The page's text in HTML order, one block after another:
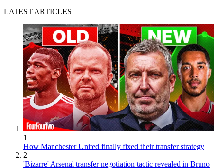
LATEST ARTICLES
1
How Manchester United finally fixed their transfer strategy
2
'Bizarre' Arsenal transfer negotiation tactic revealed in Bruno